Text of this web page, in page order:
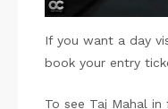
If you want a day
book your entry
To see Taj Mahal